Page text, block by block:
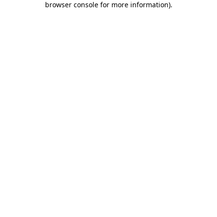
browser console for more information).